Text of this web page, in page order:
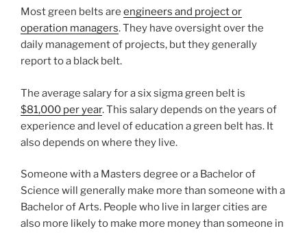
Most green belts are engineers and project or
operation managers. They have oversight over the
daily management of projects, but they generally
report to a black belt.
The average salary for a six sigma green belt is
$81,000 per year. This salary depends on the years of
experience and level of education a green belt has. It
also depends on where they live.
Someone with a Masters degree or a Bachelor of
Science will generally make more than someone with a
Bachelor of Arts. People who live in larger cities are
also more likely to make more money than someone in